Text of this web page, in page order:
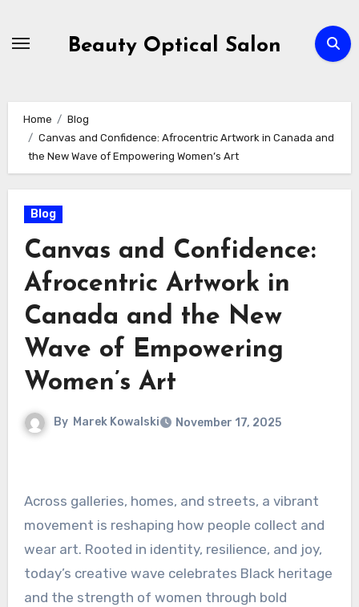
Beauty Optical Salon
Home
Blog
Canvas and Confidence: Afrocentric Artwork in Canada and
the New Wave of Empowering Women’s Art
Blog
Canvas and Confidence:
Afrocentric Artwork in
Canada and the New
Wave of Empowering
Women’s Art
By Marek Kowalski November 17, 2025
Across galleries, homes, and streets, a vibrant
movement is reshaping how people collect and
wear art. Rooted in identity, resilience, and joy,
today’s creative wave celebrates Black heritage
and the strength of women through bold